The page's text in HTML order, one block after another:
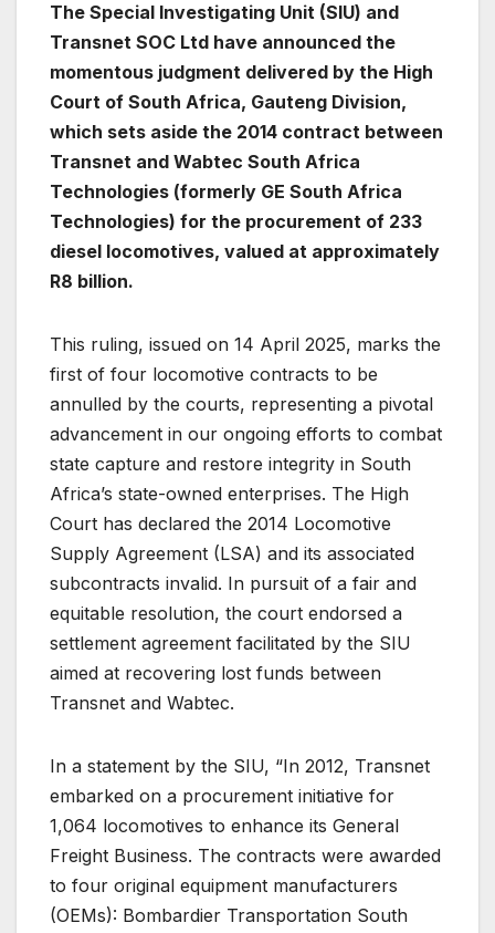
The Special Investigating Unit (SIU) and
Transnet SOC Ltd have announced the
momentous judgment delivered by the High
Court of South Africa, Gauteng Division,
which sets aside the 2014 contract between
Transnet and Wabtec South Africa
Technologies (formerly GE South Africa
Technologies) for the procurement of 233
diesel locomotives, valued at approximately
R8 billion.
This ruling, issued on 14 April 2025, marks the
first of four locomotive contracts to be
annulled by the courts, representing a pivotal
advancement in our ongoing efforts to combat
state capture and restore integrity in South
Africa’s state-owned enterprises. The High
Court has declared the 2014 Locomotive
Supply Agreement (LSA) and its associated
subcontracts invalid. In pursuit of a fair and
equitable resolution, the court endorsed a
settlement agreement facilitated by the SIU
aimed at recovering lost funds between
Transnet and Wabtec.
In a statement by the SIU, “In 2012, Transnet
embarked on a procurement initiative for
1,064 locomotives to enhance its General
Freight Business. The contracts were awarded
to four original equipment manufacturers
(OEMs): Bombardier Transportation South